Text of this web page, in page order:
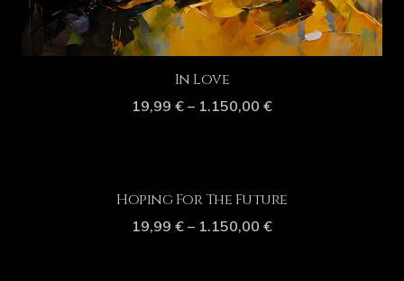
In Love
19,99 € – 1.150,00 €
Hoping For The Future
19,99 € – 1.150,00 €